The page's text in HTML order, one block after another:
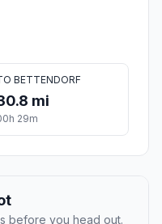
BETTENDORF
mi
29m
before you head out.